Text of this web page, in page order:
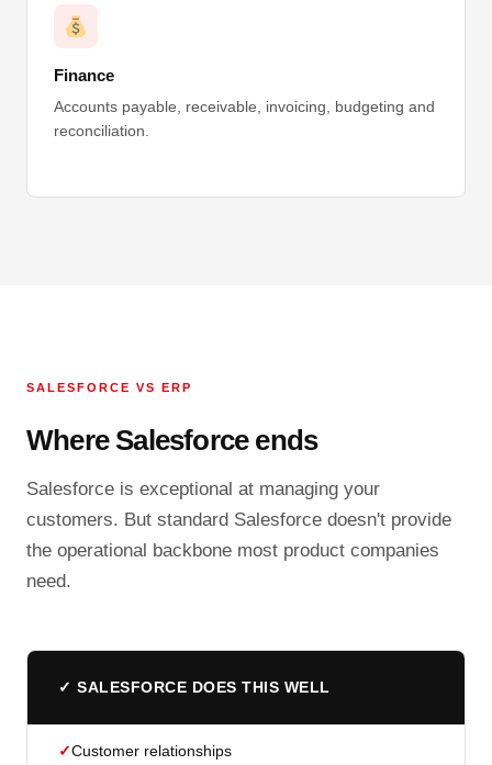
Finance
Accounts payable, receivable, invoicing, budgeting and
reconciliation.
SALESFORCE VS ERP
Where Salesforce ends
Salesforce is exceptional at managing your
customers. But standard Salesforce doesn't provide
the operational backbone most product companies
need.
✓ SALESFORCE DOES THIS WELL
✓Customer relationships